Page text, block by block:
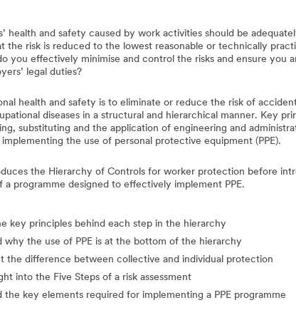
health and safety caused by work activities should be
the risk is reduced to the lowest reasonable or technically
you effectively minimise and control the risks and ensure you
legal duties?
health and safety is to eliminate or reduce the risk of
diseases in a structural and hierarchical manner. Key
substituting and the application of engineering and
the use of personal protective equipment (PPE).
the Hierarchy of Controls for worker protection before
a programme designed to effectively implement PPE.
key principles behind each step in the hierarchy
why the use of PPE is at the bottom of the hierarchy
the difference between collective and individual protection
into the Five Steps of a risk assessment
the key elements required for implementing a PPE programme